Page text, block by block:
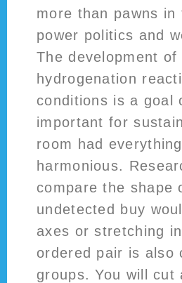
more than pawns in
power politics and
The development
hydrogenation
conditions is a goal
important for
room had
harmonious.
compare the shape
undetected buy
axes or stretching
ordered pair is also
groups. You will